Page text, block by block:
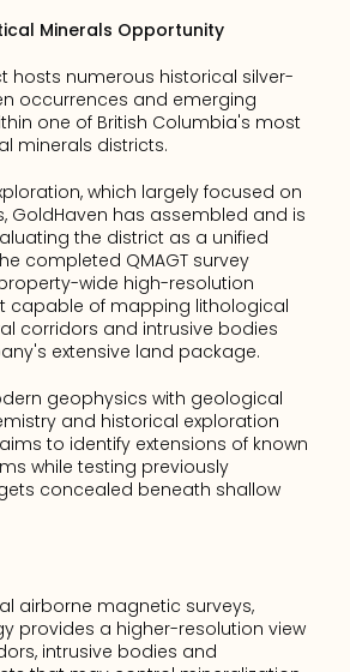
Minerals Opportunity
hosts numerous historical silver-
occurrences and emerging
one of British Columbia's most
minerals districts.
which largely focused on
GoldHaven has assembled and is
the district as a unified
completed QMAGT survey
wide high-resolution
capable of mapping lithological
corridors and intrusive bodies
extensive land package.
geophysics with geological
and historical exploration
to identify extensions of known
while testing previously
concealed beneath shallow
airborne magnetic surveys,
provides a higher-resolution view
intrusive bodies and